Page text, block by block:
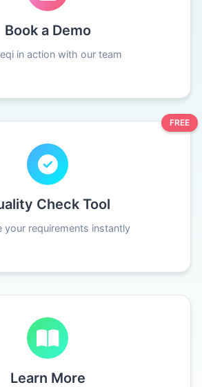
Book a Demo
in action with our team
FREE
Check Tool
your requirements instantly
Learn More